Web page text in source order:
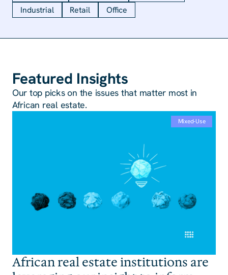
Industrial
Retail Office
Featured Insights
Our top picks on the issues that matter most in
African real estate.
Mixed-Use
African real estate institutions are